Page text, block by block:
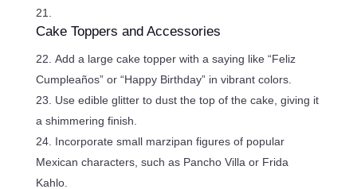
Cake Toppers and Accessories
Add a large cake topper with a saying like “Feliz
Cumpleaños” or “Happy Birthday” in vibrant colors.
Use edible glitter to dust the top of the cake, giving it
a shimmering finish.
Incorporate small marzipan figures of popular
Mexican characters, such as Pancho Villa or Frida
Kahlo.